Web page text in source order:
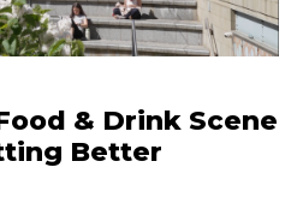
& Drink Scene
Better